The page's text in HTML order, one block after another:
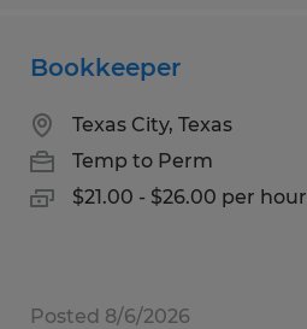
Bookkeeper
Texas City, Texas
Temp to Perm
$21.00 - $26.00 per hour
Posted 8/6/2026